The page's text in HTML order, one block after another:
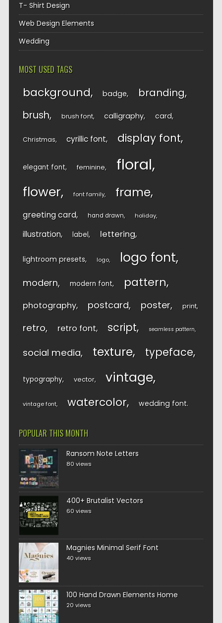
T- Shirt Design
Web Design Elements
Wedding
MOST USED TAGS
background badge branding
brush brush font calligraphy card
Christmas cyrillic font display font
elegant font feminine floral
flower font family frame
greeting card hand drawn holiday
illustration label lettering
lightroom presets logo logo font
modern modern font pattern
photography postcard poster print
retro retro font script seamless pattern
social media texture typeface
typography vector vintage
vintage font watercolor wedding font
POPULAR THIS MONTH
Ransom Note Letters
80 views
400+ Brutalist Vectors
60 views
Magnies Minimal Serif Font
40 views
100 Hand Drawn Elements Home
20 views